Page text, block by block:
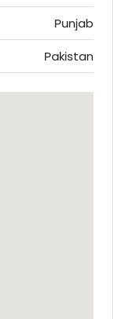
Punjab
Pakistan